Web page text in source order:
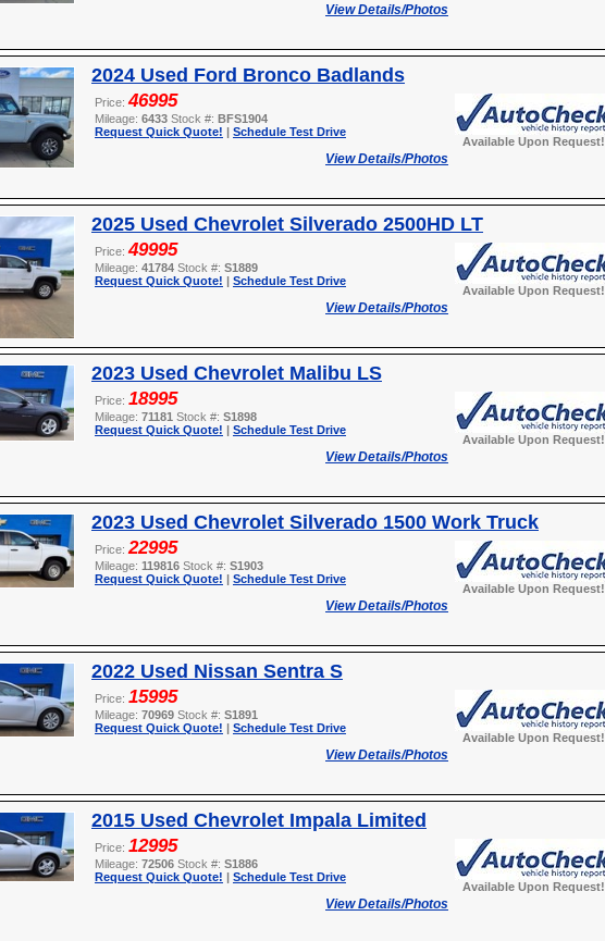
View Details/Photos
2024 Used Ford Bronco Badlands
Price:46995
Mileage: 6433 Stock #: BFS1904
Request Quick Quote! | Schedule Test Drive
View Details/Photos
Available Upon Request!
2025 Used Chevrolet Silverado 2500HD LT
Price:49995
Mileage: 41784 Stock #: S1889
Request Quick Quote! | Schedule Test Drive
View Details/Photos
Available Upon Request!
2023 Used Chevrolet Malibu LS
Price: 18995
Mileage: 71181 Stock #: S1898
Request Quick Quote! | Schedule Test Drive
View Details/Photos
Available Upon Request!
2023 Used Chevrolet Silverado 1500 Work Truck
Price: 22995
Mileage: 119816 Stock #: S1903
Request Quick Quote! | Schedule Test Drive
View Details/Photos
Available Upon Request!
2022 Used Nissan Sentra S
Price: 15995
Mileage: 70969 Stock #: S1891
Request Quick Quote! | Schedule Test Drive
View Details/Photos
Available Upon Request!
2015 Used Chevrolet Impala Limited
Price: 12995
Mileage: 72506 Stock #: S1886
Request Quick Quote! | Schedule Test Drive
View Details/Photos
Available Upon Request!